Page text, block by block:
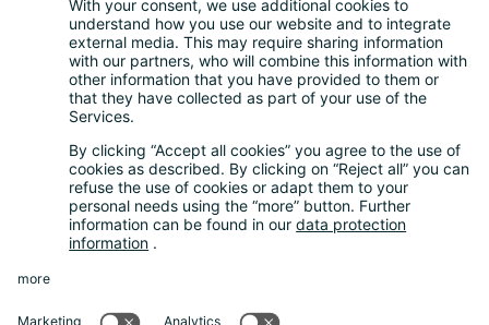
Questions and Answers
FAQ
Calculator
Inquiry Questionnaire
Registration process
Media centre
News and Dates
News
About us